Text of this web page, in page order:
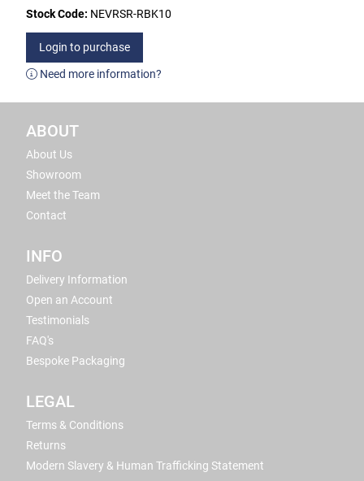
Stock Code: NEVRSR-RBK10
Login to purchase
Need more information?
ABOUT
About Us
Showroom
Meet the Team
Contact
INFO
Delivery Information
Open an Account
Testimonials
FAQ's
Bespoke Packaging
LEGAL
Terms & Conditions
Returns
Modern Slavery & Human Trafficking Statement